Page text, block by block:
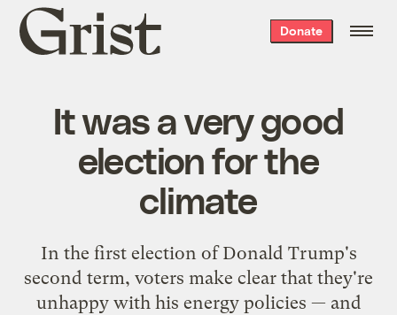
Grist
home
Donate
It was a very good
election for the
climate
In the first election of Donald Trump's
second term, voters make clear that they're
unhappy with his energy policies — and